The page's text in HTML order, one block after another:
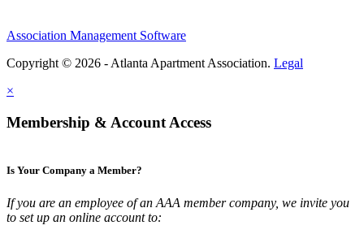
Association Management Software
Copyright © 2026 - Atlanta Apartment Association. Legal
×
Membership & Account Access
Is Your Company a Member?
If you are an employee of an AAA member company, we invite you
to set up an online account to: